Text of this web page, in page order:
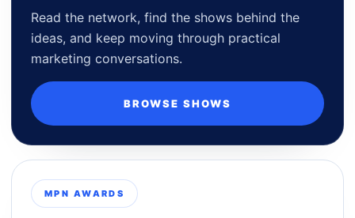
Read the network, find the shows behind the
ideas, and keep moving through practical
marketing conversations.
BROWSE SHOWS
MPN AWARDS